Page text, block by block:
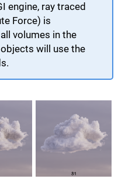
engine, ray traced
Force) is
volumes in the
will use the